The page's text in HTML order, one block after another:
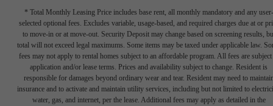
* Total Monthly Leasing Price includes base rent, all monthly mandatory and any user-
selected optional fees. Excludes variable, usage-based, and required charges due at or
to move-in or at move-out. Security Deposit may change based on screening results,
total will not exceed legal maximums. Some items may be taxed under applicable law.
fees may not apply to rental homes subject to an affordable program. All fees are subject
application and/or lease terms. Prices and availability subject to change. Resident is
responsible for damages beyond ordinary wear and tear. Resident may need to
insurance and to activate and maintain utility services, including but not limited to
water, gas, and internet, per the lease. Additional fees may apply as detailed in the